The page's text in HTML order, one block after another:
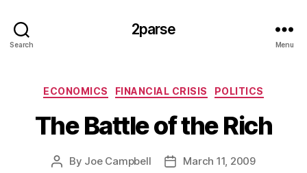
Search
2parse
Menu
Categories
ECONOMICS FINANCIAL CRISIS POLITICS
The Battle of the Rich
Post
By Joe Campbell
PostMarch 11, 2009